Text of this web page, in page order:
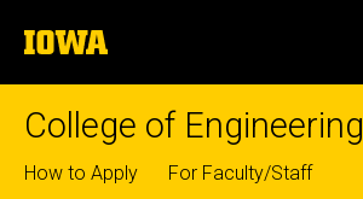
to
content
The
University
of
College of Engineering
Top
How to Apply For Faculty/Staff